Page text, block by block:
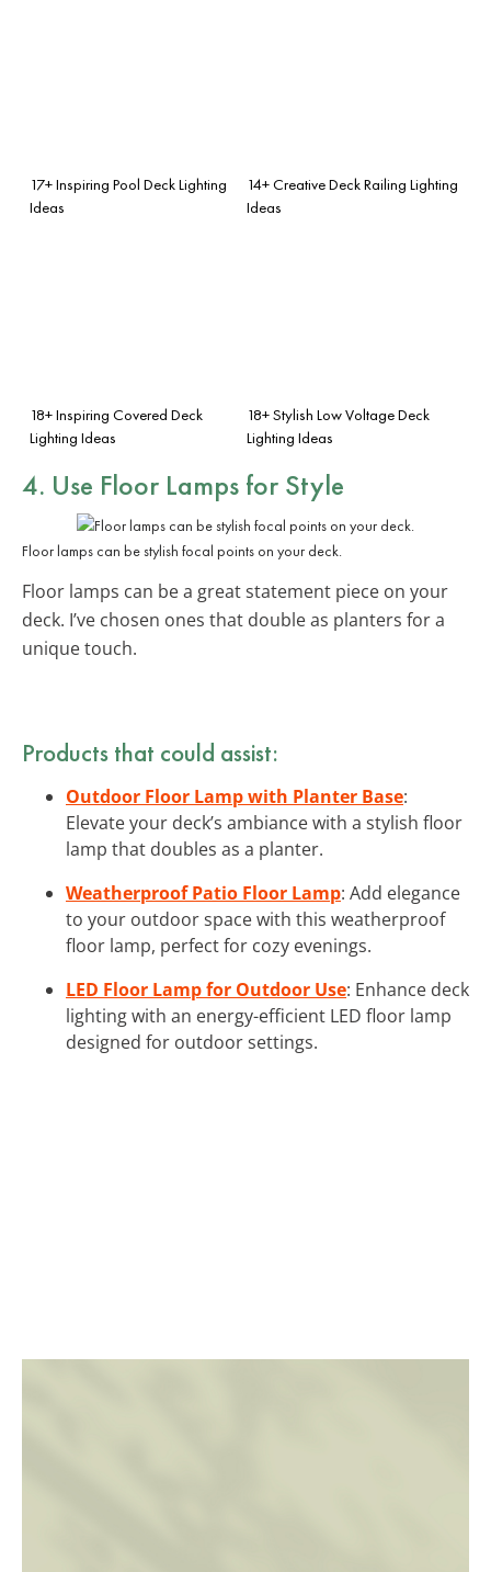
17+ Inspiring Pool Deck Lighting
Ideas
14+ Creative Deck Railing Lighting
Ideas
18+ Inspiring Covered Deck
Lighting Ideas
18+ Stylish Low Voltage Deck
Lighting Ideas
4. Use Floor Lamps for Style
Floor lamps can be stylish focal points on your deck.
Floor lamps can be a great statement piece on your
deck. I’ve chosen ones that double as planters for a
unique touch.
Products that could assist:
Outdoor Floor Lamp with Planter Base:
Elevate your deck’s ambiance with a stylish floor
lamp that doubles as a planter.
Weatherproof Patio Floor Lamp: Add elegance
to your outdoor space with this weatherproof
floor lamp, perfect for cozy evenings.
LED Floor Lamp for Outdoor Use: Enhance deck
lighting with an energy-efficient LED floor lamp
designed for outdoor settings.